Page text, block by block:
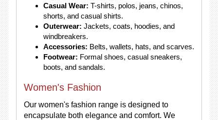
Casual Wear: T-shirts, polos, jeans, chinos,
shorts, and casual shirts.
Outerwear: Jackets, coats, hoodies, and
windbreakers.
Accessories: Belts, wallets, hats, and scarves.
Footwear: Formal shoes, casual sneakers,
boots, and sandals.
Women's Fashion
Our women's fashion range is designed to
encapsulate both elegance and comfort. We